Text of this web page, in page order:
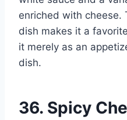
enriched with cheese.
dish makes it a
it merely as an
dish.
36. Spicy